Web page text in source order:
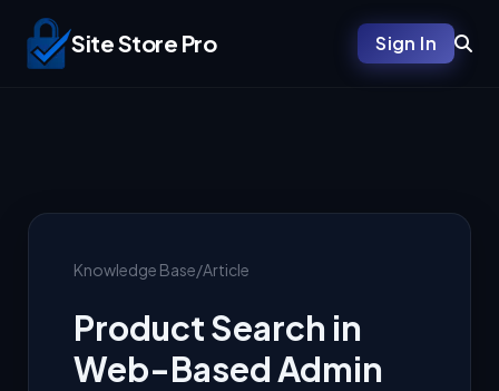
Site Store Pro Sign In
Knowledge Base/Article
Product Search in
Web-Based Admin